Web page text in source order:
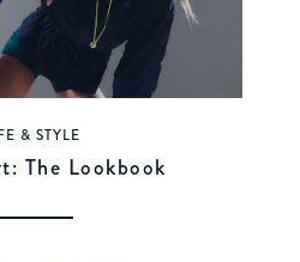
& STYLE
The Lookbook